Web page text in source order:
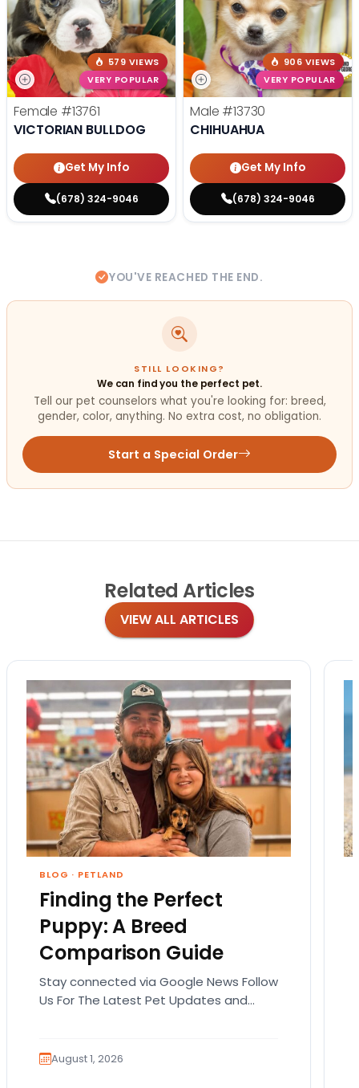
579 VIEWS
VERY POPULAR
Female #13761
VICTORIAN BULLDOG
Get My Info
(678) 324-9046
906 VIEWS
VERY POPULAR
Male #13730
CHIHUAHUA
Get My Info
(678) 324-9046
YOU'VE REACHED THE END.
STILL LOOKING?
We can find you the perfect pet.
Tell our pet counselors what you're looking for: breed,
gender, color, anything. No extra cost, no obligation.
Start a Special Order
Related Articles
VIEW ALL ARTICLES
BLOG · PETLAND
Finding the Perfect
Puppy: A Breed
Comparison Guide
Stay connected via Google News Follow
Us For The Latest Pet Updates and
August 1, 2026